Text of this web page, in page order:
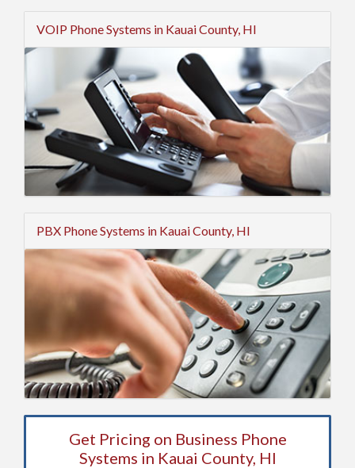
VOIP Phone Systems in Kauai County, HI
PBX Phone Systems in Kauai County, HI
Get Pricing on Business Phone
Systems in Kauai County, HI